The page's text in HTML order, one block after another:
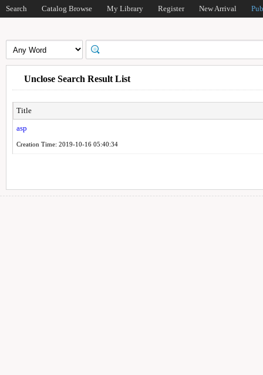
Search Catalog Browse My Library Register New Arrival
Unclose Search Result List
Title
asp
Creation Time: 2019-10-16 05:40:34